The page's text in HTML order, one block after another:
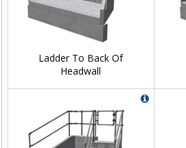
Ladder To Back Of
Headwall